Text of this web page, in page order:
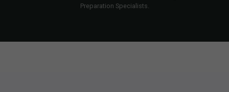
Preparation Specialists.